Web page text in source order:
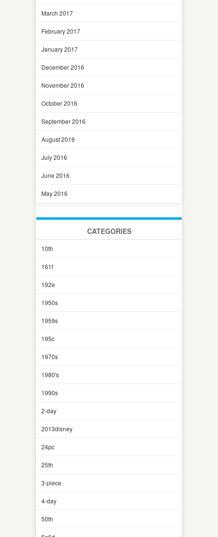
March 2017
February 2017
January 2017
December 2016
November 2016
October 2016
September 2016
August 2016
July 2016
June 2016
May 2016
CATEGORIES
10th
161f
192e
1950s
1959s
195c
1970s
1980's
1990s
2-day
2013disney
24pc
25th
3-piece
4-day
50th